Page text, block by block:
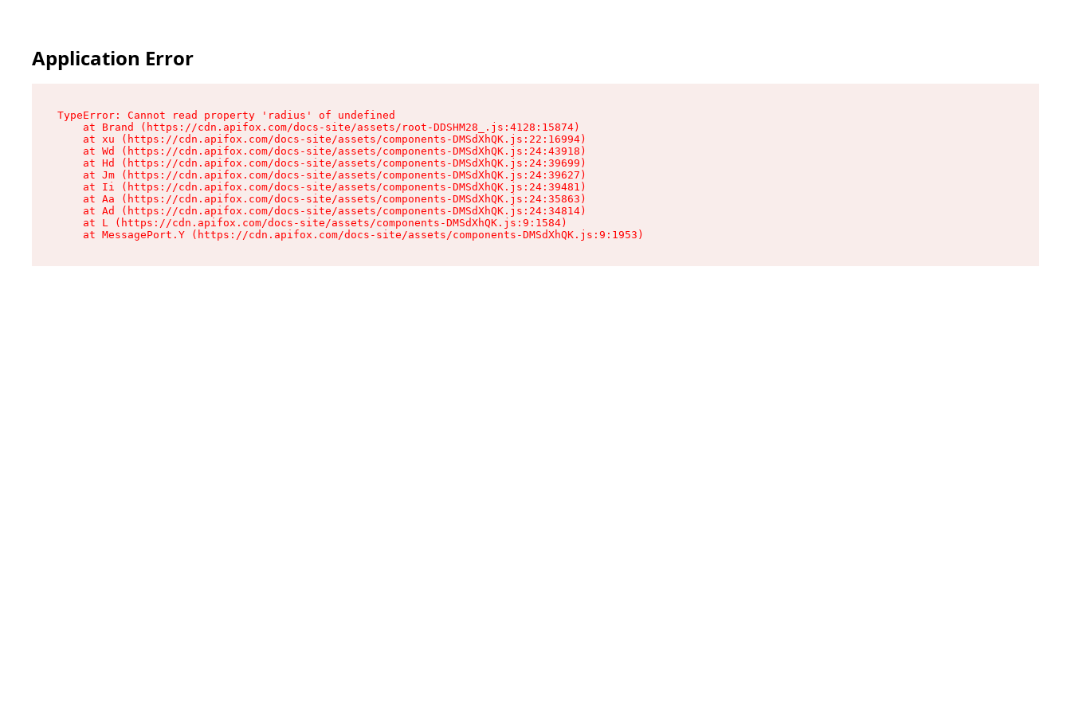
Application Error
TypeError: Cannot read property 'radius' of undefined
    at Brand (https://cdn.apifox.com/docs-site/assets/root-DDSHM28_.js:4128:15874)
    at xu (https://cdn.apifox.com/docs-site/assets/components-DMSdXhQK.js:22:16994)
    at Wd (https://cdn.apifox.com/docs-site/assets/components-DMSdXhQK.js:24:43918)
    at Hd (https://cdn.apifox.com/docs-site/assets/components-DMSdXhQK.js:24:39699)
    at Jm (https://cdn.apifox.com/docs-site/assets/components-DMSdXhQK.js:24:39627)
    at Ii (https://cdn.apifox.com/docs-site/assets/components-DMSdXhQK.js:24:39481)
    at Aa (https://cdn.apifox.com/docs-site/assets/components-DMSdXhQK.js:24:35863)
    at Ad (https://cdn.apifox.com/docs-site/assets/components-DMSdXhQK.js:24:34814)
    at L (https://cdn.apifox.com/docs-site/assets/components-DMSdXhQK.js:9:1584)
    at MessagePort.Y (https://cdn.apifox.com/docs-site/assets/components-DMSdXhQK.js:9:1953)